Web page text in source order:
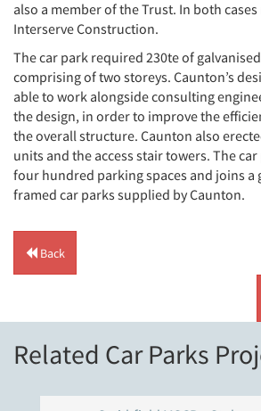
also a member of the Trust. In both
Interserve Construction.
The car park required 230te of
comprising of two storeys. Caunton’s
able to work alongside consulting
the design, in order to improve the
the overall structure. Caunton also
units and the access stair towers. The
four hundred parking spaces and joins a
framed car parks supplied by Caunton.
Back
Related Car Parks